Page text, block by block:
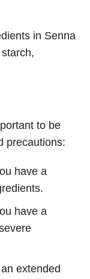
in Senna
to be
precautions:
have a
have a
extended